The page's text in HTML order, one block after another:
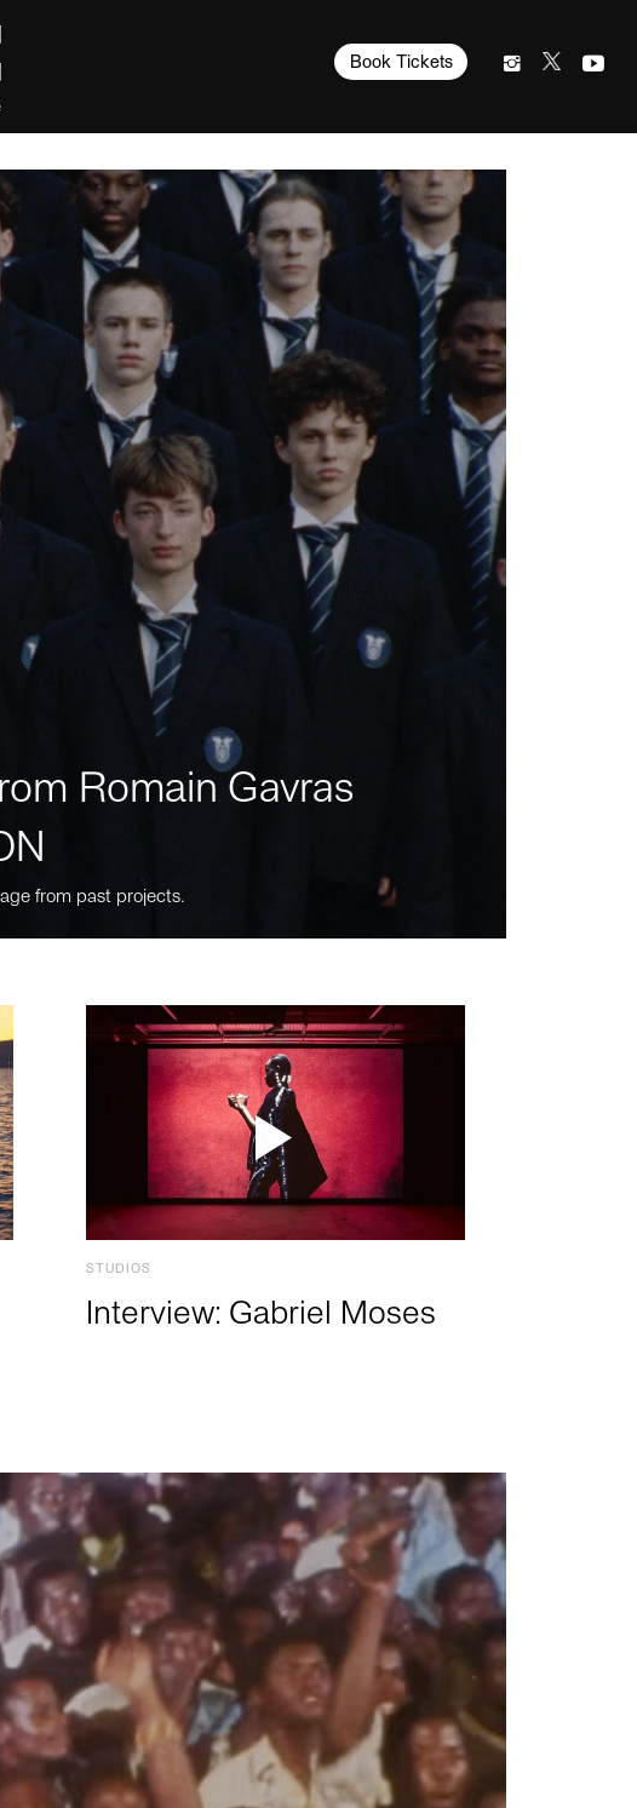
Book Tickets
Romain Gavras
from past projects.
STUDIOS
Interview: Gabriel Moses